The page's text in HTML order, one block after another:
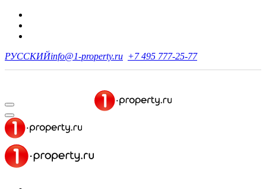
РУССКИЙinfo@1-property.ru +7 495 777-25-77